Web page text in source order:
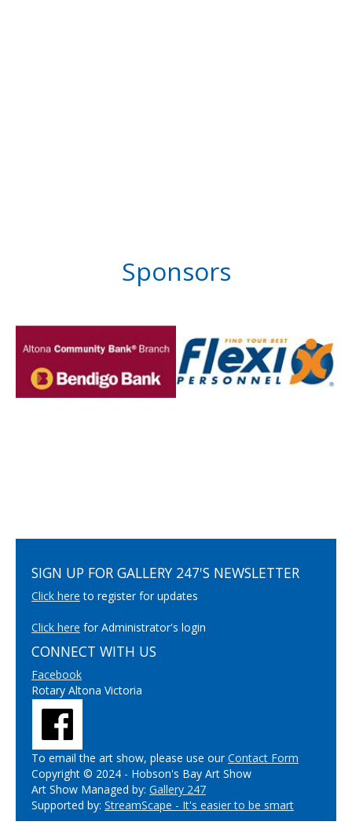
Sponsors
SIGN UP FOR GALLERY 247'S NEWSLETTER
Click here to register for updates
Click here for Administrator's login
CONNECT WITH US
Facebook
Rotary Altona Victoria
To email the art show, please use ourContact Form
Copyright © 2024 - Hobson's Bay Art Show
Art Show Managed by: Gallery 247
Supported by: StreamScape - It's easier to be smart